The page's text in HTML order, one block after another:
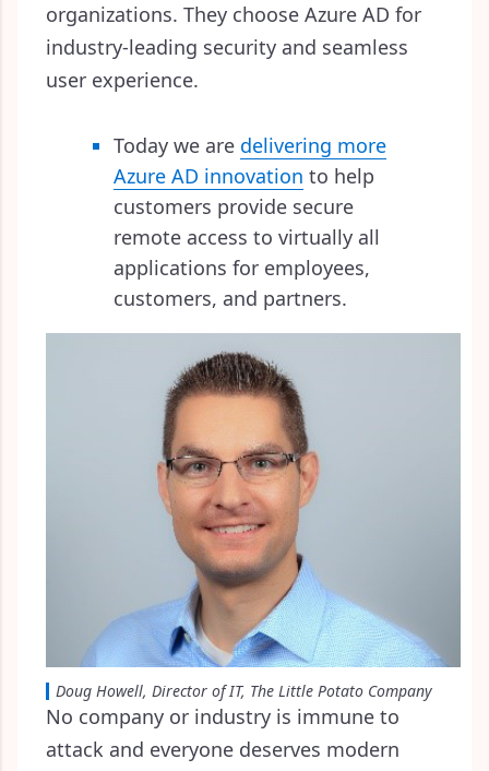
organizations. They choose Azure AD for
industry-leading security and seamless
user experience.
Today we are delivering more
Azure AD innovation to help
customers provide secure
remote access to virtually all
applications for employees,
customers, and partners.
Doug Howell, Director of IT, The Little Potato Company
No company or industry is immune to
attack and everyone deserves modern